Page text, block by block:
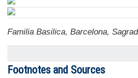
Familia Basilica, Barcelona,
Footnotes and Sources